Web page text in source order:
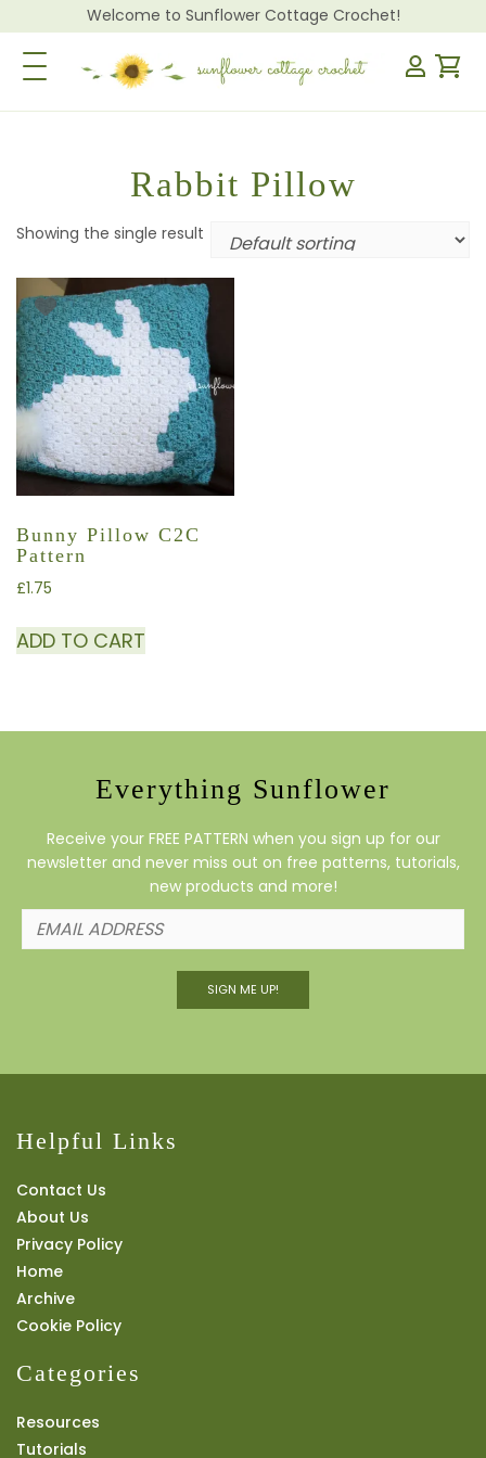
Welcome to Sunflower Cottage Crochet!
Toggle Navigation
Rabbit Pillow
Showing the single result
Bunny Pillow C2C
Pattern
£1.75
ADD TO CART
Everything Sunflower
Receive your FREE PATTERN when you sign up for our
newsletter and never miss out on free patterns, tutorials,
new products and more!
SIGN ME UP!
Helpful Links
Contact Us
About Us
Privacy Policy
Home
Archive
Cookie Policy
Categories
Resources
Tutorials